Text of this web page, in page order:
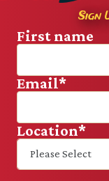
Sign
First name
Email*
Location*